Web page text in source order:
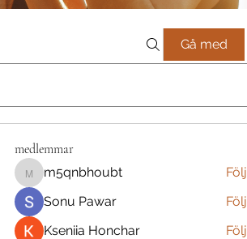
Gå med
medlemmar
m5qnbhoubt
m5qnbhoubt
Följ
Sonu Pawar
Följ
Kseniia Honchar
Följ